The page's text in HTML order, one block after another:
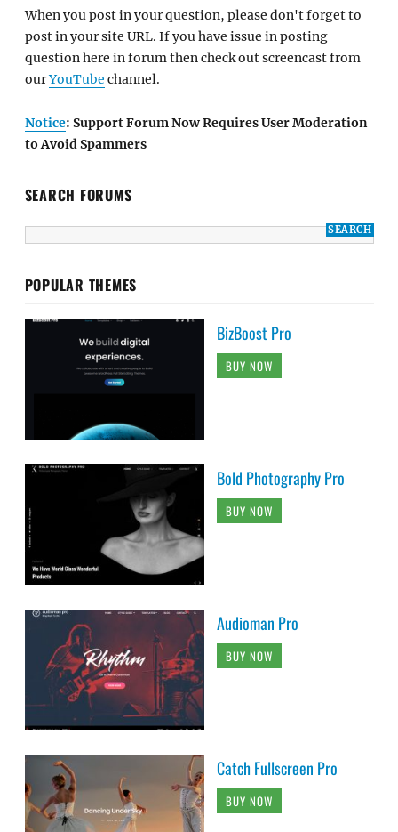
When you post in your question, please don't forget to
post in your site URL. If you have issue in posting
question here in forum then check out screencast from
ourYouTube channel.
Notice: Support Forum Now Requires User Moderation
to Avoid Spammers
SEARCH FORUMS
POPULAR THEMES
BizBoost Pro
BUY NOW
Bold Photography Pro
BUY NOW
Audioman Pro
BUY NOW
Catch Fullscreen Pro
BUY NOW